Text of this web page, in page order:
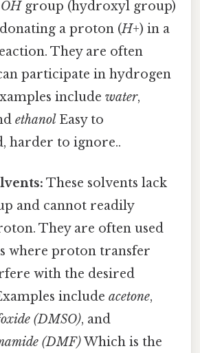
OHgroup (hydroxyl group)
a proton (H+) in a
They are often
participate in hydrogen
includewater,
ethanol Easy to
harder to ignore..
These solvents lack
and cannot readily
They are often used
where proton transfer
with the desired
includeacetone,
(DMSO), and
(DMF)Which is the